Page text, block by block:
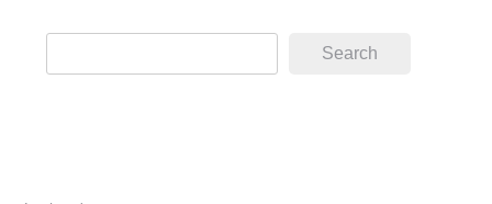
Search Search